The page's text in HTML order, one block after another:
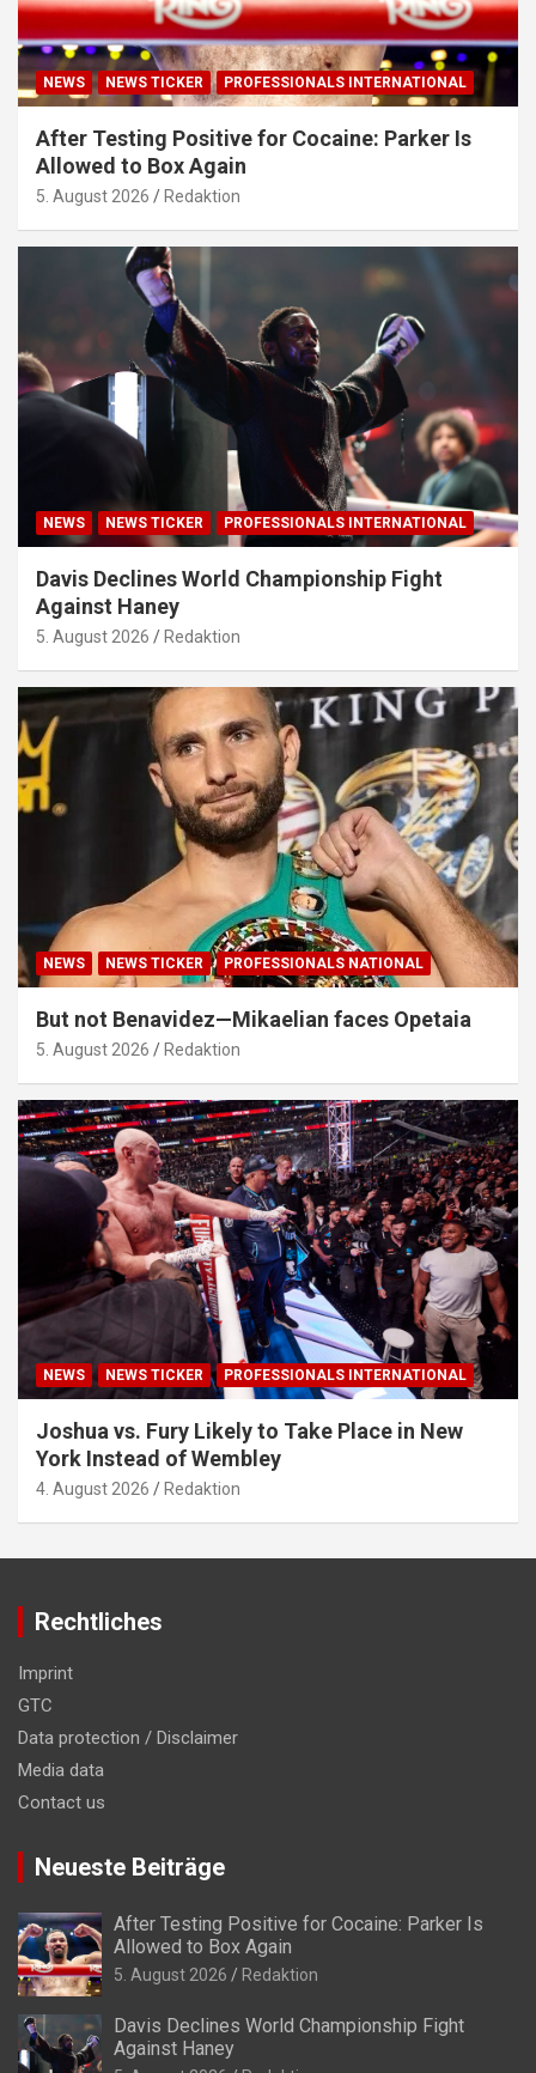
NEWS NEWS TICKER PROFESSIONALS INTERNATIONAL
After Testing Positive for Cocaine: Parker Is
Allowed to Box Again
5. August 2026 Redaktion
NEWS NEWS TICKER PROFESSIONALS INTERNATIONAL
Davis Declines World Championship Fight
Against Haney
5. August 2026 Redaktion
NEWS NEWS TICKER PROFESSIONALS NATIONAL
But not Benavidez—Mikaelian faces Opetaia
5. August 2026 Redaktion
NEWS NEWS TICKER PROFESSIONALS INTERNATIONAL
Joshua vs. Fury Likely to Take Place in New
York Instead of Wembley
4. August 2026 Redaktion
Rechtliches
Imprint
GTC
Data protection / Disclaimer
Media data
Contact us
Neueste Beiträge
After Testing Positive for Cocaine: Parker Is
Allowed to Box Again
5. August 2026 Redaktion
Davis Declines World Championship Fight
Against Haney